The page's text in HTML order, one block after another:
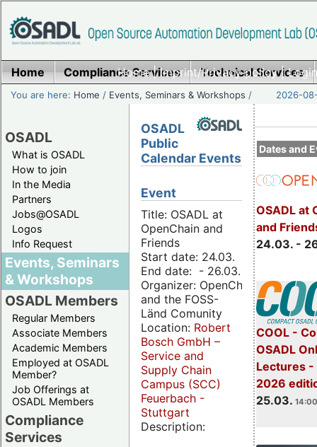
Home|Imprint/Privacy policy|
Home Compliance Services Technical Services
You are here: Home / Events, Seminars & Workshops / 2026-
OSADL
What is OSADL
How to join
In the Media
Partners
Jobs@OSADL
Logos
Info Request
Events, Seminars
& Workshops
OSADL Members
Regular Members
Associate Members
Academic Members
Employed at OSADL
Member?
Job Offerings at
OSADL Members
Compliance
Services
Dates and
OSADL at
and
24.03. -
COOL -
OSADL
Lectures -
2026
25.03.
OSADL
Public
Calendar Events
Event
Title: OSADL at
OpenChain and
Friends
Start date: 24.03.
End date: - 26.03.
Organizer: OpenChain
and the FOSS-
Länd Comunity
Location: Robert
Bosch GmbH –
Service and
Supply Chain
Campus (SCC)
Feuerbach -
Stuttgart
Description: